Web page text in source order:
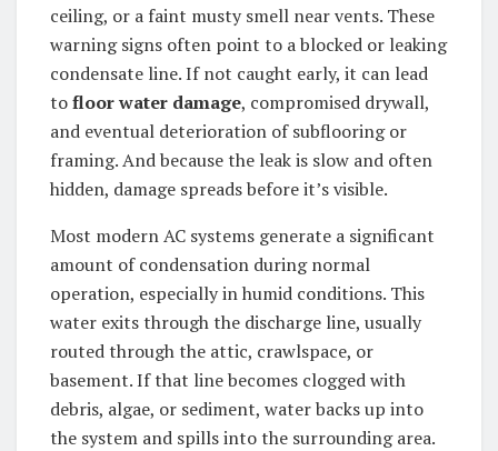
ceiling, or a faint musty smell near vents. These
warning signs often point to a blocked or leaking
condensate line. If not caught early, it can lead
tofloor water damage, compromised drywall,
and eventual deterioration of subflooring or
framing. And because the leak is slow and often
hidden, damage spreads before it’s visible.
Most modern AC systems generate a significant
amount of condensation during normal
operation, especially in humid conditions. This
water exits through the discharge line, usually
routed through the attic, crawlspace, or
basement. If that line becomes clogged with
debris, algae, or sediment, water backs up into
the system and spills into the surrounding area.